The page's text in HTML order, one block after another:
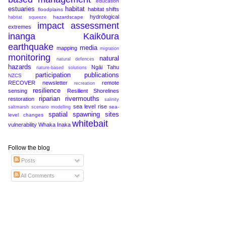
estuaries floodplains habitat habitat shifts
habitat squeeze hazardscape
hydrological
extremes
impact assessment
inanga
Kaikōura
earthquake mapping media migration
monitoring natural defences
natural
hazards
nature-based solutions Ngāi Tahu
NZCS participation publications
RECOVER newsletter recreation
remote
sensing
resilience
Resilient Shorelines
restoration
riparian rivermouths
salinity
saltmarsh scenario modelling sea level rise sea-
level changes
spatial spawning sites
vulnerability Whaka Inaka whitebait
Follow the blog
Posts
All Comments